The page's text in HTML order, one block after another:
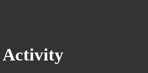
Activity